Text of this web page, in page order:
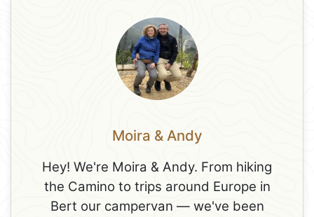
Moira & Andy
Hey! We're Moira & Andy. From hiking
the Camino to trips around Europe in
Bert our campervan — we've been